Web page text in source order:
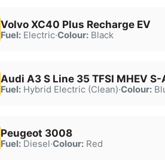
Volvo XC40 Plus Recharge EV
Fuel:Electric·Colour:Black
Audi A3 S Line 35 TFSI MHEV S-
Fuel:Hybrid Electric (Clean)·Colour:
Peugeot 3008
Fuel:Diesel·Colour:Red